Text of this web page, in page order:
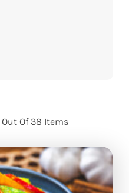
Out Of 38 Items